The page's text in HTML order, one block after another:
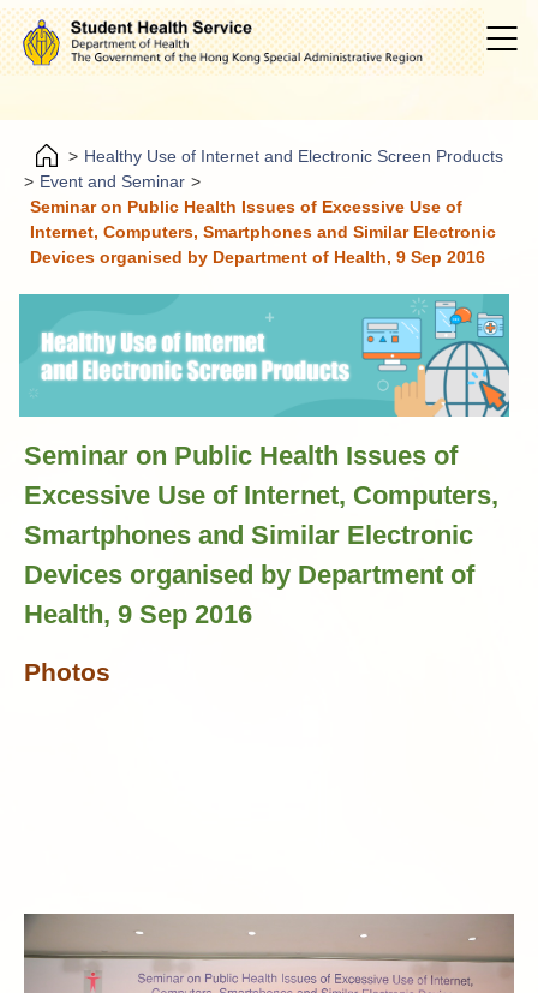
> Healthy Use of Internet and Electronic Screen Products
> Event and Seminar >
Seminar on Public Health Issues of Excessive Use of
Internet, Computers, Smartphones and Similar Electronic
Devices organised by Department of Health, 9 Sep 2016
Seminar on Public Health Issues of
Excessive Use of Internet, Computers,
Smartphones and Similar Electronic
Devices organised by Department of
Health, 9 Sep 2016
Photos